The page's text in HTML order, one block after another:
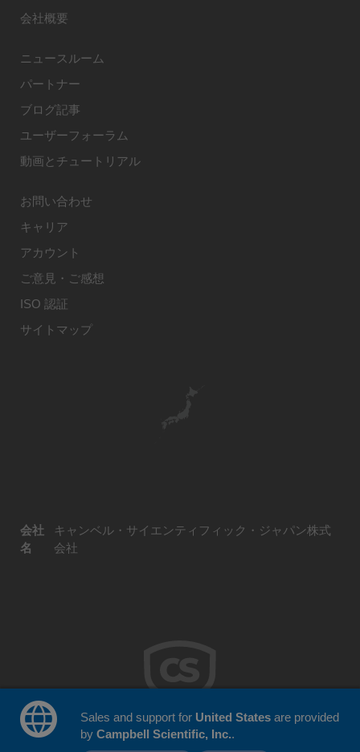
会社概要
ニュースルーム
パートナー
ブログ記事
ユーザーフォーラム
動画とチュートリアル
お問い合わせ
キャリア
アカウント
ご意見・ご感想
ISO 認証
サイトマップ
会社
名
キャンベル・サイエンティフィック・ジャパン株式
会社
Sales and support for United Statesare provided
by Campbell Scientific, Inc..